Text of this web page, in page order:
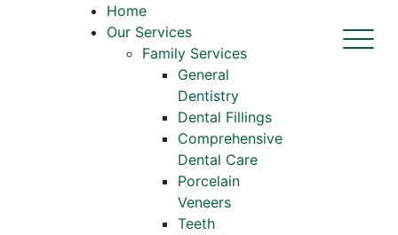
Home
Our Services
Family Services
General
Dentistry
Dental Fillings
Comprehensive
Dental Care
Porcelain
Veneers
Teeth